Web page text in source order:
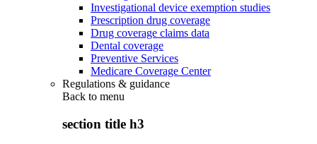
Investigational device exemption studies
Prescription drug coverage
Drug coverage claims data
Dental coverage
Preventive Services
Medicare Coverage Center
Regulations & guidance
Back to menu
section title h3